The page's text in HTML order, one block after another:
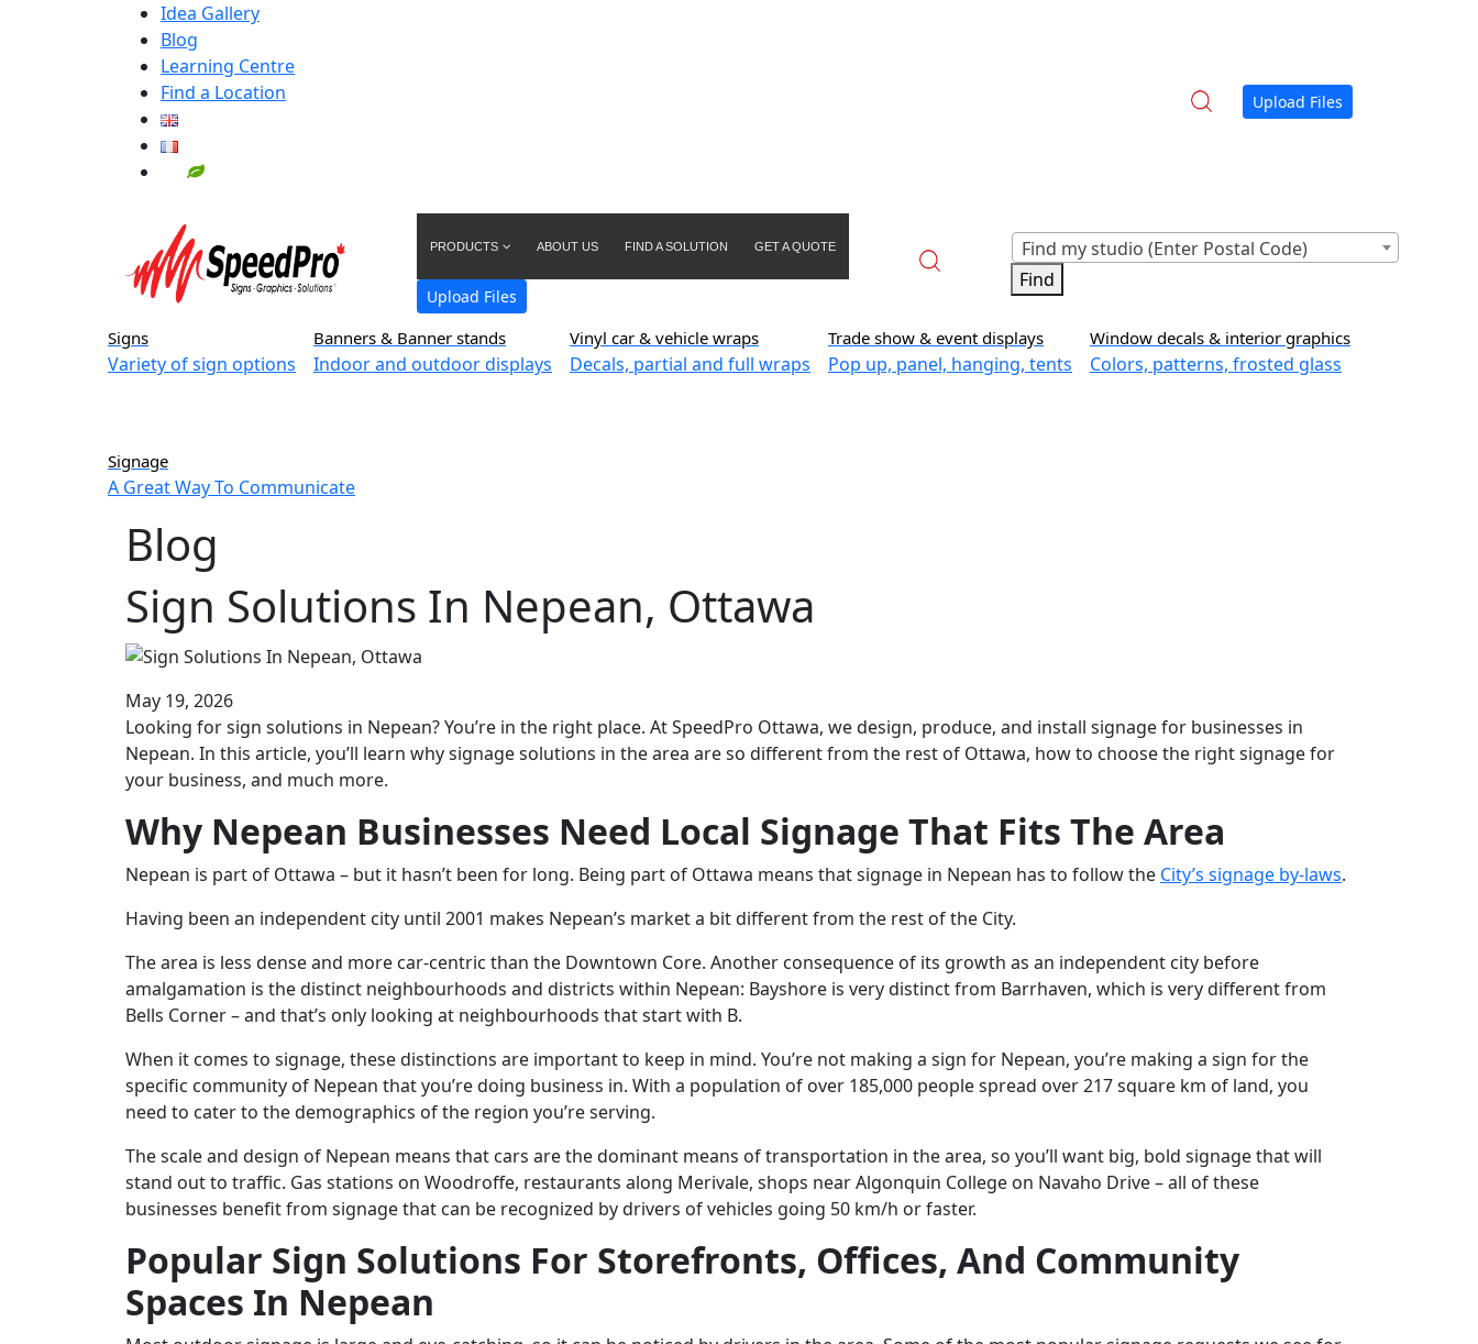
Idea Gallery
Blog
Learning Centre
Find a Location
Upload Files
PRODUCTS ABOUT US FIND A SOLUTION GET A QUOTE
Upload Files
Find my studio (Enter Postal Code)
Signs
Variety of sign options
Banners & Banner stands
Indoor and outdoor displays
Vinyl car & vehicle wraps
Decals, partial and full wraps
Trade show & event displays
Pop up, panel, hanging, tents
Window decals & interior graphics
Colors, patterns, frosted glass
Signage
A Great Way To Communicate
Blog
Sign Solutions In Nepean, Ottawa
May 19, 2026
Looking for sign solutions in Nepean? You’re in the right place. At SpeedPro Ottawa, we design, produce, and install signage for businesses in
Nepean. In this article, you’ll learn why signage solutions in the area are so different from the rest of Ottawa, how to choose the right signage for
your business, and much more.
Why Nepean Businesses Need Local Signage That Fits The Area
Nepean is part of Ottawa – but it hasn’t been for long. Being part of Ottawa means that signage in Nepean has to follow the City’s signage by-laws.
Having been an independent city until 2001 makes Nepean’s market a bit different from the rest of the City.
The area is less dense and more car-centric than the Downtown Core. Another consequence of its growth as an independent city before
amalgamation is the distinct neighbourhoods and districts within Nepean: Bayshore is very distinct from Barrhaven, which is very different from
Bells Corner – and that’s only looking at neighbourhoods that start with B.
When it comes to signage, these distinctions are important to keep in mind. You’re not making a sign for Nepean, you’re making a sign for the
specific community of Nepean that you’re doing business in. With a population of over 185,000 people spread over 217 square km of land, you
need to cater to the demographics of the region you’re serving.
The scale and design of Nepean means that cars are the dominant means of transportation in the area, so you’ll want big, bold signage that will
stand out to traffic. Gas stations on Woodroffe, restaurants along Merivale, shops near Algonquin College on Navaho Drive – all of these
businesses benefit from signage that can be recognized by drivers of vehicles going 50 km/h or faster.
Popular Sign Solutions For Storefronts, Offices, And Community
Spaces In Nepean